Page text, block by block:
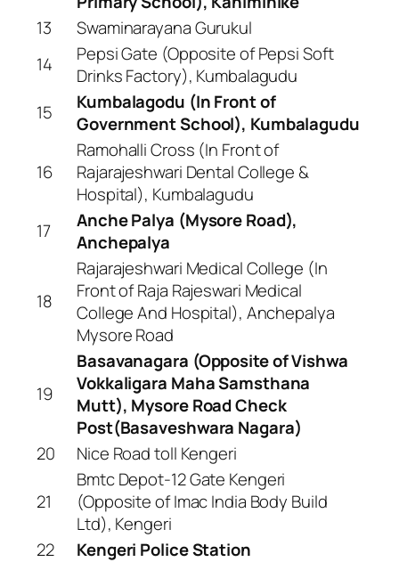
13
Swaminarayana Gurukul
14
Pepsi Gate (Opposite of Pepsi Soft
Drinks Factory), Kumbalagudu
15
Kumbalagodu (In Front of
Government School), Kumbalagudu
16
Ramohalli Cross (In Front of
Rajarajeshwari Dental College &
Hospital), Kumbalagudu
17
Anche Palya (Mysore Road),
Anchepalya
18
Rajarajeshwari Medical College (In
Front of Raja Rajeswari Medical
College And Hospital), Anchepalya
Mysore Road
19
Basavanagara (Opposite of Vishwa
Vokkaligara Maha Samsthana
Mutt), Mysore Road Check
Post(Basaveshwara Nagara)
20
Nice Road toll Kengeri
21
Bmtc Depot-12 Gate Kengeri
(Opposite of Imac India Body Build
Ltd), Kengeri
22
Kengeri Police Station